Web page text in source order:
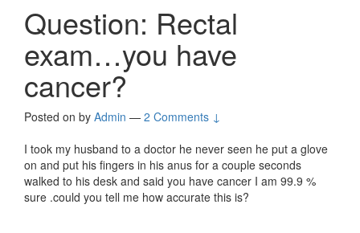
Question: Rectal
exam…you have
cancer?
Posted on by Admin — 2 Comments ↓
I took my husband to a doctor he never seen he put a glove
on and put his fingers in his anus for a couple seconds
walked to his desk and said you have cancer I am 99.9 %
sure .could you tell me how accurate this is?